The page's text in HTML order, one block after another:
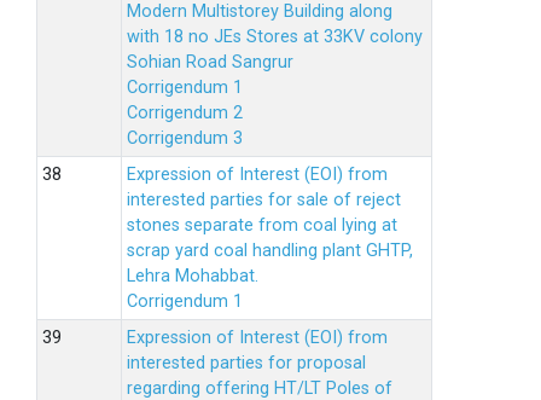
Modern Multistorey Building along
with 18 no JEs Stores at 33KV colony
Sohian Road Sangrur
Corrigendum 1
Corrigendum 2
Corrigendum 3
Expression of Interest (EOI) from
interested parties for sale of reject
stones separate from coal lying at
scrap yard coal handling plant GHTP,
Lehra Mohabbat.
Corrigendum 1
Expression of Interest (EOI) from
interested parties for proposal
regarding offering HT/LT Poles of